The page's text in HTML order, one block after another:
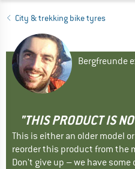
City & trekking bike tyres
Bergfreunde
"THIS PRODUCT IS
This is either an older model
reorder this product from the
Don't give up – we have